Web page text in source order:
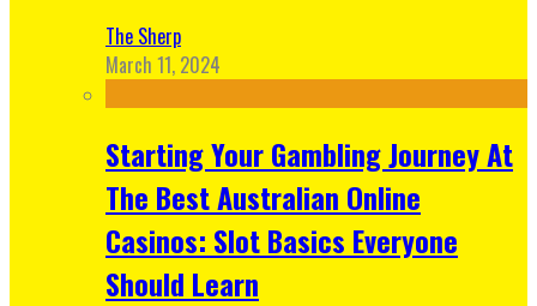
The Sherp
March 11, 2024
Starting Your Gambling Journey At
The Best Australian Online
Casinos: Slot Basics Everyone
Should Learn